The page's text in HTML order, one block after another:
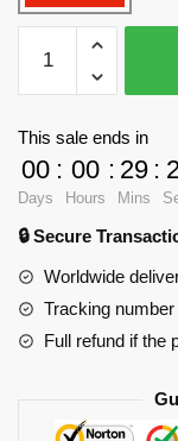
Factory
Technician
UAV
Model
Military
Theme
This sale ends in
00
Days
: 00
Hours
: 29
Mins
:
🔒 Secure
Worldwide
Tracking
Full refund if the